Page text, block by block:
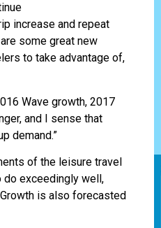
increase and repeat
some great new
to take advantage of,
Wave growth, 2017
and I sense that
demand.”
of the leisure travel
do exceedingly well,
is also forecasted